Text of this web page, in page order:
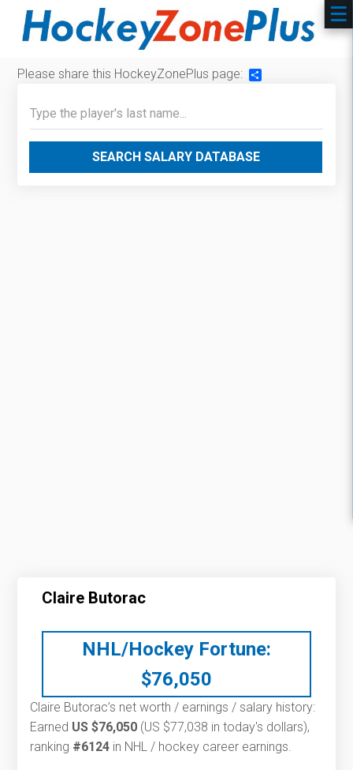
Please share this HockeyZonePlus page:
SEARCH SALARY DATABASE
Claire Butorac
NHL/Hockey Fortune:
$76,050
Claire Butorac’s net worth / earnings / salary history:
Earned US $76,050 (US $77,038 in today's dollars),
ranking #6124 in NHL / hockey career earnings.